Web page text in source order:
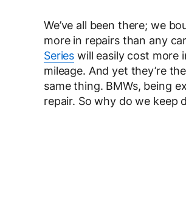
We’ve all been there; we
more in repairs than any
Series will easily cost more
mileage. And yet they’re
same thing. BMWs, being
repair. So why do we keep